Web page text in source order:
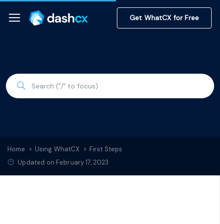
Get WhatCX for Free
Home Using WhatCX
First Steps
Updated on February 17, 2023